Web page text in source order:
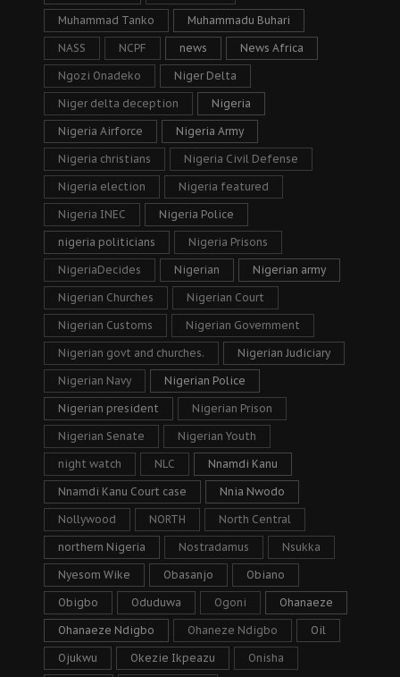
Muhammad Tanko Muhammadu Buhari
NASS NCPF news News Africa
Ngozi Onadeko Niger Delta
Niger delta deception Nigeria
Nigeria Airforce Nigeria Army
Nigeria christians Nigeria Civil Defense
Nigeria election Nigeria featured
Nigeria INEC Nigeria Police
nigeria politicians Nigeria Prisons
NigeriaDecides Nigerian Nigerian army
Nigerian Churches Nigerian Court
Nigerian Customs Nigerian Government
Nigerian govt and churches. Nigerian Judiciary
Nigerian Navy Nigerian Police
Nigerian president Nigerian Prison
Nigerian Senate Nigerian Youth
night watch NLC Nnamdi Kanu
Nnamdi Kanu Court case Nnia Nwodo
Nollywood NORTH North Central
northern Nigeria Nostradamus Nsukka
Nyesom Wike Obasanjo Obiano
Obigbo Oduduwa Ogoni Ohanaeze
Ohanaeze Ndigbo Ohaneze Ndigbo Oil
Ojukwu Okezie Ikpeazu Onisha